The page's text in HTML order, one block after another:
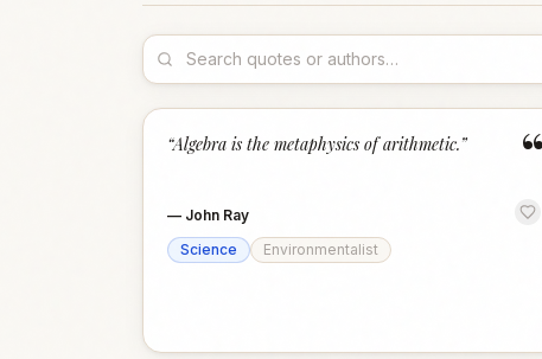
“
“Algebra is the metaphysics of arithmetic.”
— John Ray
Science
Environmentalist